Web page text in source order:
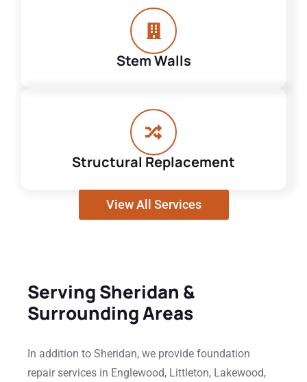
Stem Walls
Structural Replacement
View All Services
Serving Sheridan &
Surrounding Areas
In addition to Sheridan, we provide foundation
repair services in Englewood, Littleton, Lakewood,